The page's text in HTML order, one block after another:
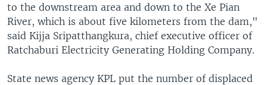
to the downstream area and down to the Xe Pian
River, which is about five kilometers from the dam,"
said Kijja Sripatthangkura, chief executive officer of
Ratchaburi Electricity Generating Holding Company.
State news agency KPL put the number of displaced